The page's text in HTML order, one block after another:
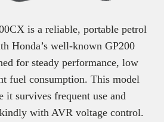
is a reliable, portable petrol
Honda’s well-known GP200
for steady performance, low
fuel consumption. This model
it survives frequent use and
with AVR voltage control.